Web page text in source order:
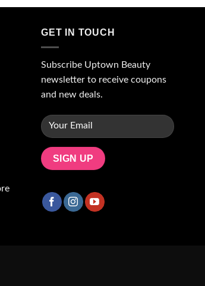
GET IN TOUCH
Subscribe Uptown Beauty
newsletter to receive coupons
and new deals.